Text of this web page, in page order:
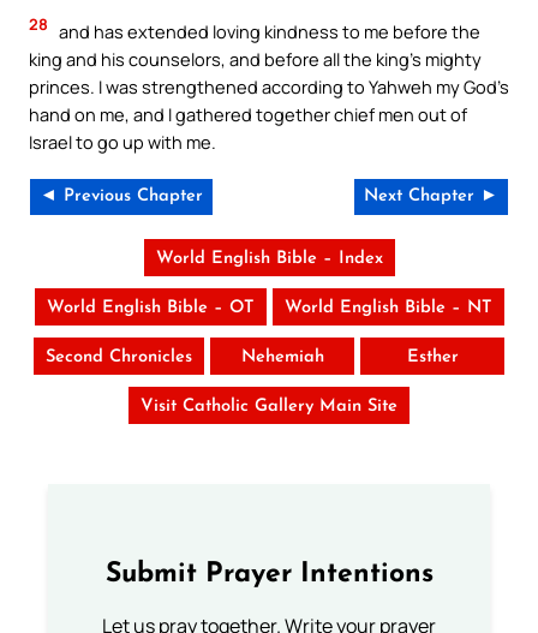
28 and has extended loving kindness to me before the
king and his counselors, and before all the king’s mighty
princes. I was strengthened according to Yahweh my God’s
hand on me, and I gathered together chief men out of
Israel to go up with me.
◄ Previous Chapter Next Chapter ►
World English Bible – Index
World English Bible – OT World English Bible – NT
Second Chronicles Nehemiah Esther
Visit Catholic Gallery Main Site
Submit Prayer Intentions
Let us pray together. Write your prayer